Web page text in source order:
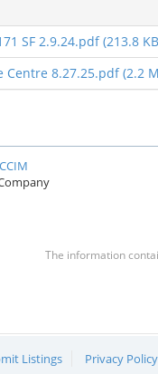
SF 2.9.24.pdf (213.8
Centre 8.27.25.pdf (2.2
The information
Listings Privacy Policy